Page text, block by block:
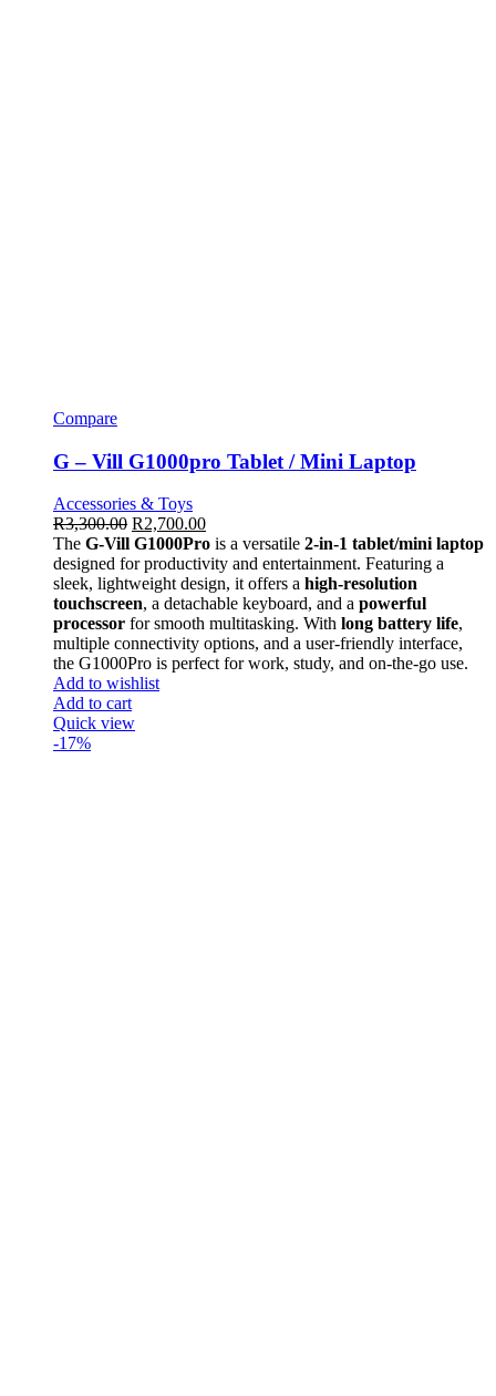
Compare
G – Vill G1000pro Tablet / Mini Laptop
Accessories & Toys
R3,300.00 R2,700.00
The G-Vill G1000Pro is a versatile 2-in-1 tablet/mini laptop
designed for productivity and entertainment. Featuring a
sleek, lightweight design, it offers a high-resolution
touchscreen, a detachable keyboard, and a powerful
processor for smooth multitasking. With long battery life,
multiple connectivity options, and a user-friendly interface,
the G1000Pro is perfect for work, study, and on-the-go use.
Add to wishlist
Add to cart
Quick view
-17%